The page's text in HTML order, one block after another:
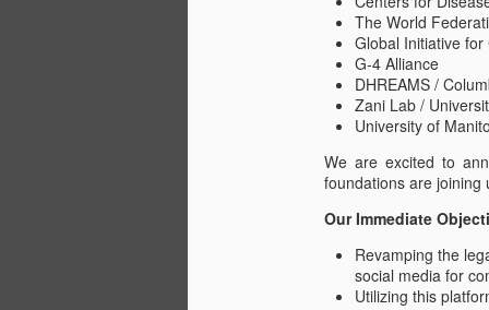
The World
Global Initiative for
G-4 Alliance
DHREAMS /
Zani Lab /
University of
We are excited to
foundations are joining
Our Immediate
Revamping the
social media for
Utilizing this
counsel of the World Health
Organization, is dedicated to
assembling an international cohort
of congenital anomalies
organizations. The aim is to
formulate a universal Standard of
Care, as well as establish uniform
measures of morbidity and
mortality, benefiting millions of
patients who share comparable
medical challenges.